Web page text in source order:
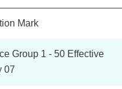
Mark
Group 1 - 50 Effective
07